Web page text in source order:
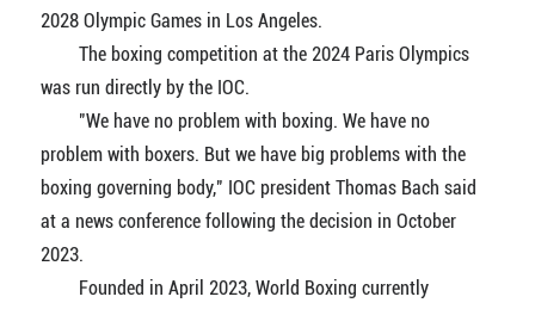
2028 Olympic Games in Los Angeles.
The boxing competition at the 2024 Paris Olympics
was run directly by the IOC.
"We have no problem with boxing. We have no
problem with boxers. But we have big problems with the
boxing governing body," IOC president Thomas Bach said
at a news conference following the decision in October
2023.
Founded in April 2023, World Boxing currently